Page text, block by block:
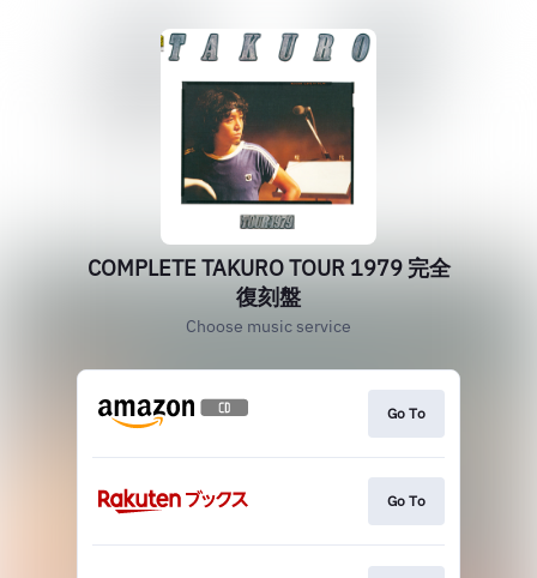
COMPLETE TAKURO TOUR 1979 完全
復刻盤
Choose music service
Go To
Go To